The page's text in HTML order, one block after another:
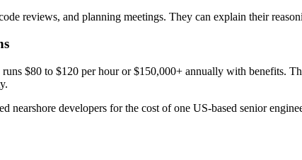
reviews, and planning meetings. They can explain their
$80 to $120 per hour or $150,000+ annually with benefits.
nearshore developers for the cost of one US-based senior